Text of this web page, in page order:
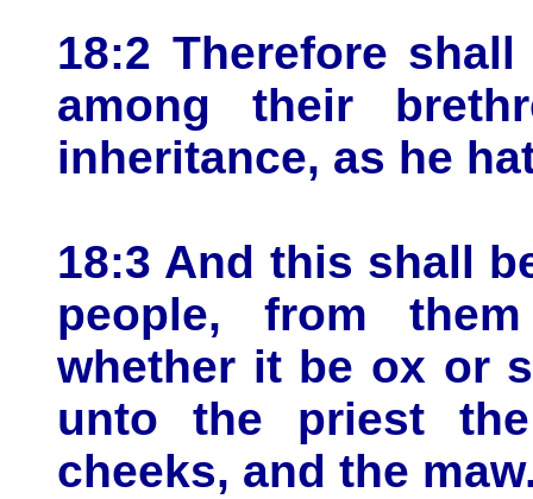
18:2 Therefore
among their
inheritance, as he
18:3 And this shall
people, from
whether it be ox or
unto the priest
cheeks, and the